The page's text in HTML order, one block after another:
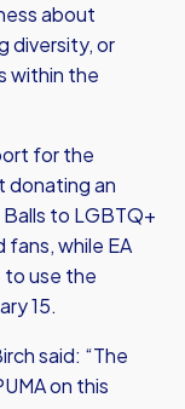
about
diversity, or
within the
for the
donating an
to LGBTQ+
while EA
to use the
15.
said: “The
on this